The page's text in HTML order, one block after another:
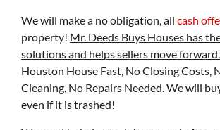
We will make a no obligation, all cash
property! Mr. Deeds Buys Houses has
solutions and helps sellers move forward.
Houston House Fast, No Closing Costs,
Cleaning, No Repairs Needed. We will
even if it is trashed!